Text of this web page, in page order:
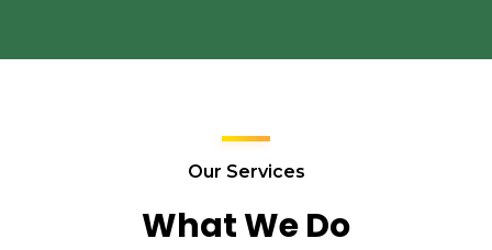
Our Services
What We Do